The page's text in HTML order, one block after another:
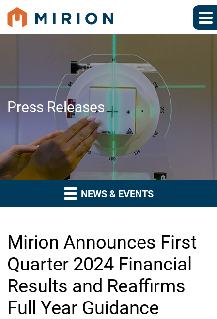
Press Releases
NEWS & EVENTS
Mirion Announces First
Quarter 2024 Financial
Results and Reaffirms
Full Year Guidance